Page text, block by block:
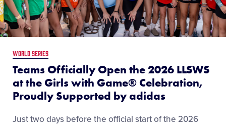
WORLD SERIES
Teams Officially Open the 2026 LLSWS
at the Girls with Game® Celebration,
Proudly Supported by adidas
Just two days before the official start of the 2026